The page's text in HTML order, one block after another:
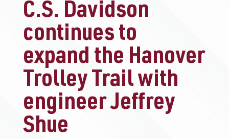
C.S. Davidson
continues to
expand the Hanover
Trolley Trail with
engineer Jeffrey
Shue